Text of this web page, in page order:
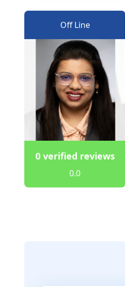
Off Line
0 verified reviews
0.0